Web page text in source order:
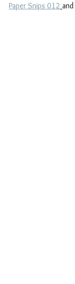
Paper Snips 012 and